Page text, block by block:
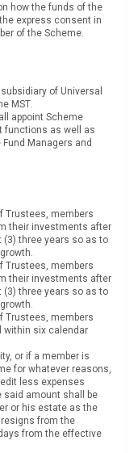
how the funds of the
express consent in
of the Scheme.
of Universal
MST.
appoint Scheme
functions as well as
Managers and
Trustees, members
their investments after
(3) three years so as to
Trustees, members
their investments after
(3) three years so as to
Trustees, members
within six calendar
or if a member is
for whatever reasons,
less expenses
amount shall be
or his estate as the
from the
from the effective